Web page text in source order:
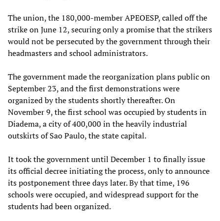
The union, the 180,000-member APEOESP, called off the
strike on June 12, securing only a promise that the strikers
would not be persecuted by the government through their
headmasters and school administrators.
The government made the reorganization plans public on
September 23, and the first demonstrations were
organized by the students shortly thereafter. On
November 9, the first school was occupied by students in
Diadema, a city of 400,000 in the heavily industrial
outskirts of Sao Paulo, the state capital.
It took the government until December 1 to finally issue
its official decree initiating the process, only to announce
its postponement three days later. By that time, 196
schools were occupied, and widespread support for the
students had been organized.